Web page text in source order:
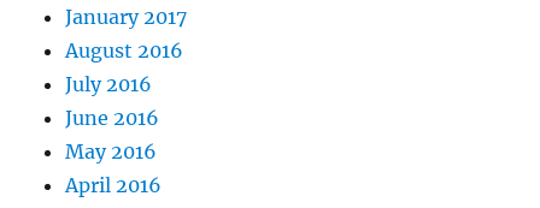
January 2017
August 2016
July 2016
June 2016
May 2016
April 2016